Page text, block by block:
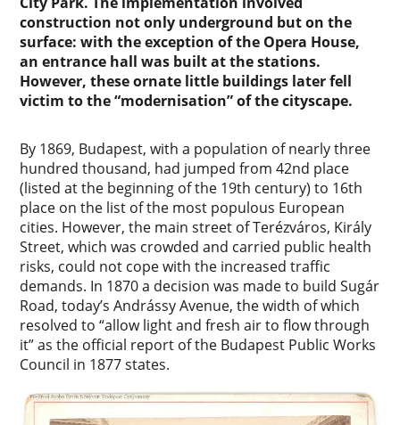
construction not only underground but on the
surface: with the exception of the Opera House,
an entrance hall was built at the stations.
However, these ornate little buildings later fell
victim to the “modernisation” of the cityscape.
By 1869, Budapest, with a population of nearly three
hundred thousand, had jumped from 42nd place
(listed at the beginning of the 19th century) to 16th
place on the list of the most populous European
cities. However, the main street of Terézváros, Király
Street, which was crowded and carried public health
risks, could not cope with the increased traffic
demands. In 1870 a decision was made to build Sugár
Road, today’s Andrássy Avenue, the width of which
resolved to “allow light and fresh air to flow through
it” as the official report of the Budapest Public Works
Council in 1877 states.